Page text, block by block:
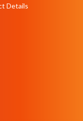
Details